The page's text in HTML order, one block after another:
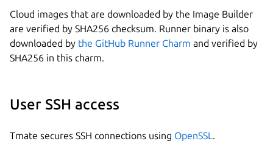
Cloud images that are downloaded by the Image Builder
are verified by SHA256 checksum. Runner binary is also
downloaded by the GitHub Runner Charm and verified by
SHA256 in this charm.
User SSH access
Tmate secures SSH connections using OpenSSL.